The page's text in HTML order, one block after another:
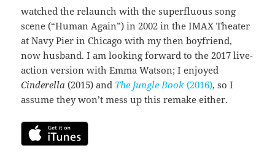
watched the relaunch with the superfluous song
scene (“Human Again”) in 2002 in the IMAX Theater
at Navy Pier in Chicago with my then boyfriend,
now husband. I am looking forward to the 2017 live-
action version with Emma Watson; I enjoyed
Cinderella (2015) and The Jungle Book (2016), so I
assume they won’t mess up this remake either.